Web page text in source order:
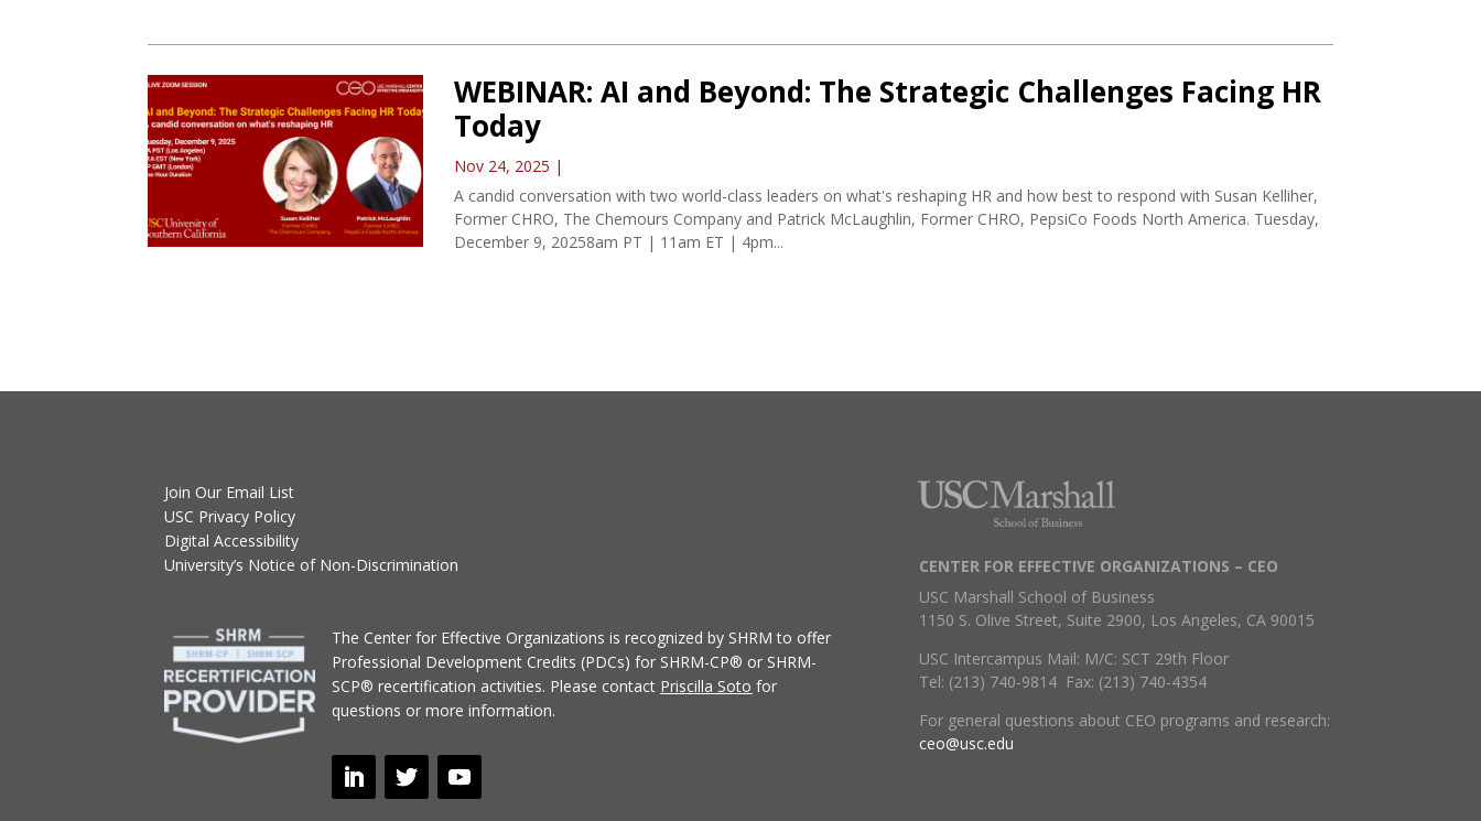
WEBINAR: AI and Beyond: The Strategic Challenges Facing HR
Today
Nov 24, 2025 |
A candid conversation with two world-class leaders on what's reshaping HR and how best to respond with Susan Kelliher,
Former CHRO, The Chemours Company and Patrick McLaughlin, Former CHRO, PepsiCo Foods North America. Tuesday,
December 9, 20258am PT | 11am ET | 4pm...
Join Our Email List
USC Privacy Policy
Digital Accessibility
University’s Notice of Non-Discrimination
The Center for Effective Organizationsis recognized by SHRM to offer
Professional Development Credits (PDCs) for SHRM-CP® or SHRM-
SCP® recertification activities. Please contact Priscilla Soto for
questions or more information.
CENTER FOR EFFECTIVE ORGANIZATIONS – CEO
USC Marshall School of Business
1150 S. Olive Street, Suite 2900, Los Angeles, CA 90015
USC Intercampus Mail: M/C: SCT 29th Floor
Tel: (213) 740-9814 Fax: (213) 740-4354
For general questions about CEO programs and research:
ceo@usc.edu